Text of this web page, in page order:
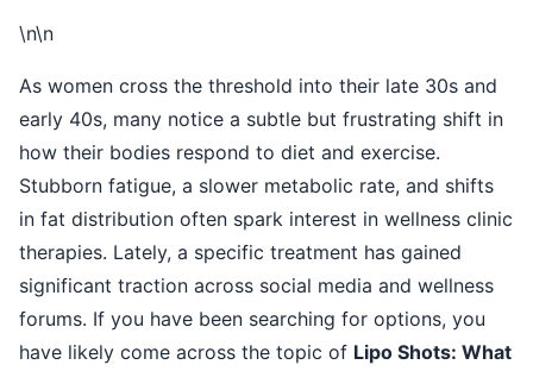
\n\n
As women cross the threshold into their late 30s and
early 40s, many notice a subtle but frustrating shift in
how their bodies respond to diet and exercise.
Stubborn fatigue, a slower metabolic rate, and shifts
in fat distribution often spark interest in wellness clinic
therapies. Lately, a specific treatment has gained
significant traction across social media and wellness
forums. If you have been searching for options, you
have likely come across the topic of Lipo Shots: What